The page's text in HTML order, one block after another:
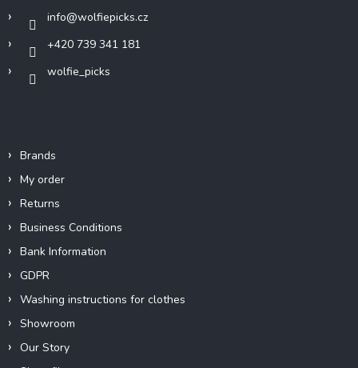
info@wolfiepicks.cz
+420 739 341 181
wolfie_picks
Brands
My order
Returns
Business Conditions
Bank Information
GDPR
Washing instructions for clothes
Showroom
Our Story